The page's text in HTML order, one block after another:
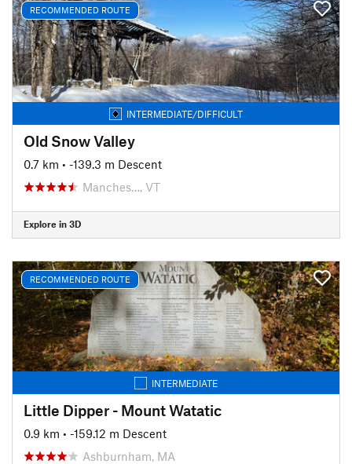
RECOMMENDED ROUTE
INTERMEDIATE/DIFFICULT
Old Snow Valley
0.7 km • -139.3 m Descent
Manches…, VT
Explore in 3D
RECOMMENDED ROUTE
INTERMEDIATE
Little Dipper - Mount Watatic
0.9 km • -159.12 m Descent
Ashburnham, MA